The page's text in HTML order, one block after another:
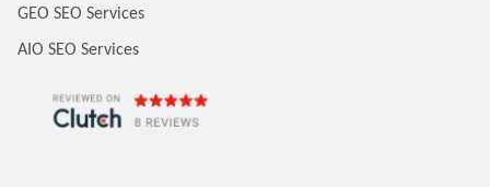
GEO SEO Services
AIO SEO Services